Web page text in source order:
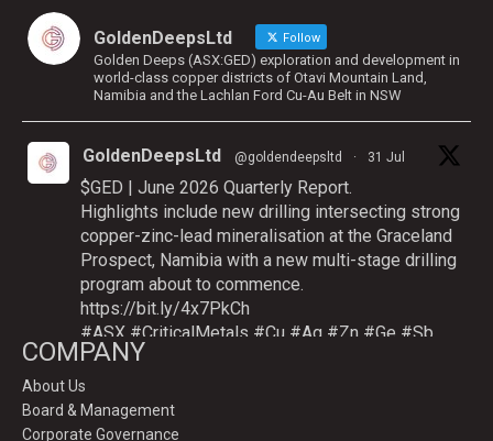
GoldenDeepsLtd Follow
Golden Deeps (ASX:GED) exploration and development in
world-class copper districts of Otavi Mountain Land,
Namibia and the Lachlan Ford Cu-Au Belt in NSW
GoldenDeepsLtd @goldendeepsltd · 31 Jul
$GED | June 2026 Quarterly Report.
Highlights include new drilling intersecting strong
copper-zinc-lead mineralisation at the Graceland
Prospect, Namibia with a new multi-stage drilling
program about to commence.
https://bit.ly/4x7PkCh
#ASX #CriticalMetals #Cu #Ag #Zn #Ge #Sb
COMPANY
About Us
Board & Management
Corporate Governance